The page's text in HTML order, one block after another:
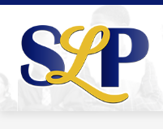
Skip
content
DISTRICT